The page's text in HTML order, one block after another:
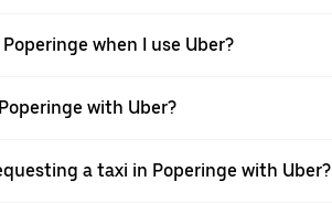
when I use Uber?
with Uber?
a taxi in Poperinge with Uber?